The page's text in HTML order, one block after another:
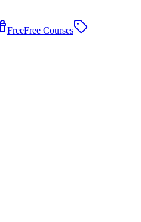
FreeFree Courses